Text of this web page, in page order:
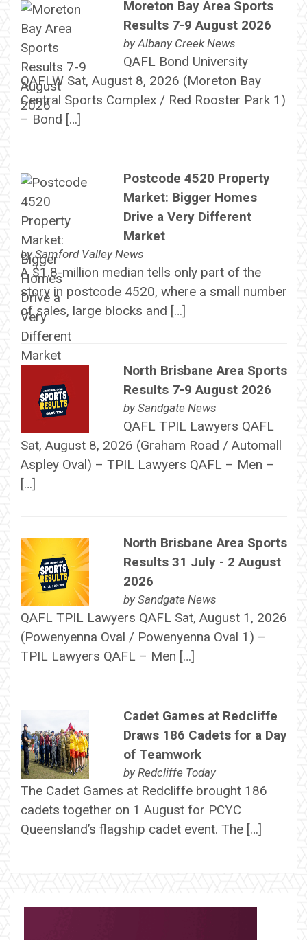
Moreton Bay Area Sports
Results 7-9 August 2026
by Albany Creek News
QAFL Bond University
QAFLW Sat, August 8, 2026 (Moreton Bay
Central Sports Complex / Red Rooster Park 1)
– Bond […]
Postcode 4520 Property
Market: Bigger Homes
Drive a Very Different
Market
bySamford Valley News
A $1.8-million median tells only part of the
story in postcode 4520, where a small number
of sales, large blocks and […]
North Brisbane Area Sports
Results 7-9 August 2026
by Sandgate News
QAFL TPIL Lawyers QAFL
Sat, August 8, 2026 (Graham Road / Automall
Aspley Oval) – TPIL Lawyers QAFL – Men –
[…]
North Brisbane Area Sports
Results 31 July - 2 August
2026
by Sandgate News
QAFL TPIL Lawyers QAFL Sat, August 1, 2026
(Powenyenna Oval / Powenyenna Oval 1) –
TPIL Lawyers QAFL – Men […]
Cadet Games at Redcliffe
Draws 186 Cadets for a Day
of Teamwork
by Redcliffe Today
The Cadet Games at Redcliffe brought 186
cadets together on 1 August for PCYC
Queensland’s flagship cadet event. The […]